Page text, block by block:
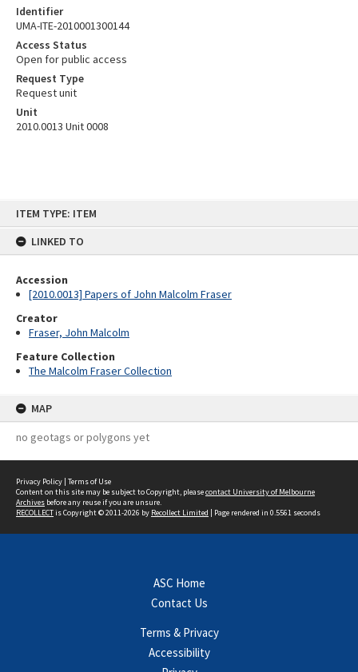
ITEM TYPE: ITEM
LINKED TO
Accession
[2010.0013] Papers of John Malcolm Fraser
Creator
Fraser, John Malcolm
Feature Collection
The Malcolm Fraser Collection
MAP
no geotags or polygons yet
Identifier
UMA-ITE-2010001300144
Access Status
Open for public access
Request Type
Request unit
Unit
2010.0013 Unit 0008
Privacy Policy | Terms of Use
Content on this site may be subject to Copyright, pleasecontact University of Melbourne
Archives before any reuse if you are unsure.
RECOLLECTis Copyright © 2011-2026 by Recollect Limited | Page rendered in 0.5561 seconds
ASC Home
Contact Us
Terms & Privacy
Accessibility